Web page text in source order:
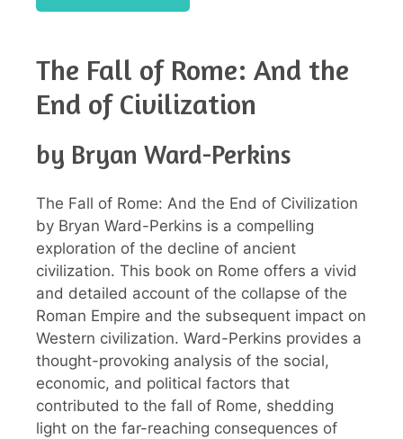
The Fall of Rome: And the
End of Civilization
by Bryan Ward-Perkins
The Fall of Rome: And the End of Civilization
by Bryan Ward-Perkins is a compelling
exploration of the decline of ancient
civilization. This book on Rome offers a vivid
and detailed account of the collapse of the
Roman Empire and the subsequent impact on
Western civilization. Ward-Perkins provides a
thought-provoking analysis of the social,
economic, and political factors that
contributed to the fall of Rome, shedding
light on the far-reaching consequences of